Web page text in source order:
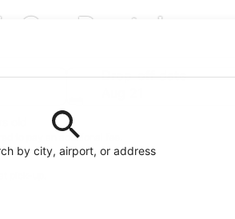
Car Rental
by city, airport, or address
Drop-off date
to pay an additional fee.